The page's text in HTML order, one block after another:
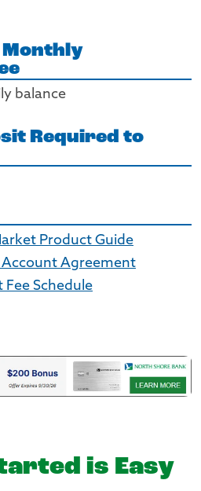
Monthly
balance
Required to
Product Guide
Account Agreement
Schedule
is Easy